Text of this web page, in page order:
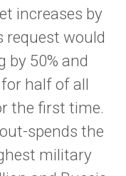
increases by
request would
by 50% and
half of all
the first time.
spends the
military